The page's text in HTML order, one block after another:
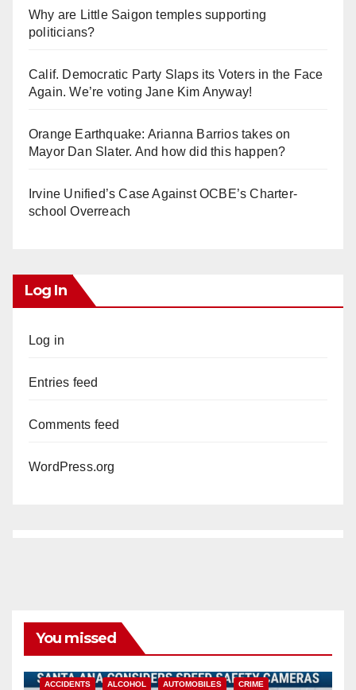
Why are Little Saigon temples supporting
politicians?
Calif. Democratic Party Slaps its Voters in the Face
Again. We’re voting Jane Kim Anyway!
Orange Earthquake: Arianna Barrios takes on
Mayor Dan Slater. And how did this happen?
Irvine Unified’s Case Against OCBE’s Charter-
school Overreach
Log In
Log in
Entries feed
Comments feed
WordPress.org
You missed
ACCIDENTS ALCOHOL AUTOMOBILES CRIME